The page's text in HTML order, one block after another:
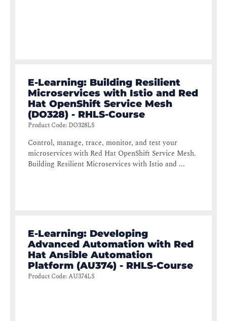
E-Learning: Building Resilient
Microservices with Istio and Red
Hat OpenShift Service Mesh
(DO328) - RHLS-Course
Product Code: DO328LS
Control, manage, trace, monitor, and test your
microservices with Red Hat OpenShift Service Mesh.
Building Resilient Microservices with Istio and ...
E-Learning: Developing
Advanced Automation with Red
Hat Ansible Automation
Platform (AU374) - RHLS-Course
Product Code:AU374LS